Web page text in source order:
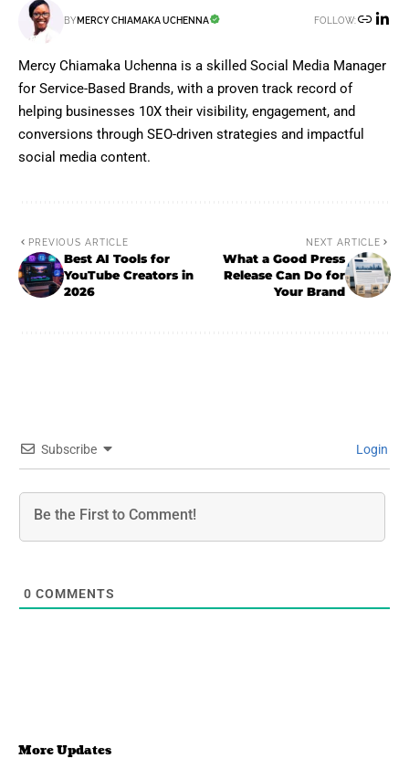
BY MERCY CHIAMAKA UCHENNA FOLLOW:
Mercy Chiamaka Uchenna is a skilled Social Media Manager
for Service-Based Brands, with a proven track record of
helping businesses 10X their visibility, engagement, and
conversions through SEO-driven strategies and impactful
social media content.
PREVIOUS ARTICLE
Best AI Tools for
YouTube Creators in
2026
NEXT ARTICLE
What a Good Press
Release Can Do for
Your Brand
Subscribe Login
0 COMMENTS
More Updates